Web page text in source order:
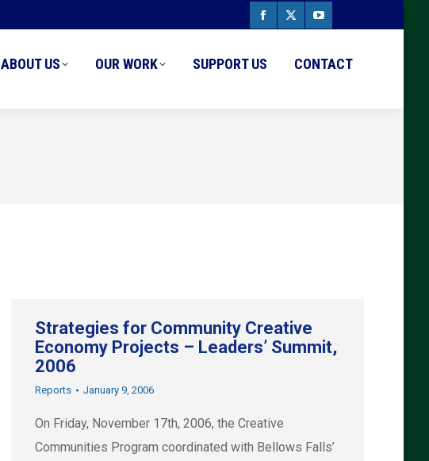
Facebook
X
YouTube
ABOUT US OUR WORK SUPPORT US CONTACT
Strategies for Community Creative
Economy Projects – Leaders’ Summit,
2006
Reports January 9, 2006
On Friday, November 17th, 2006, the Creative
Communities Program coordinated with Bellows Falls’